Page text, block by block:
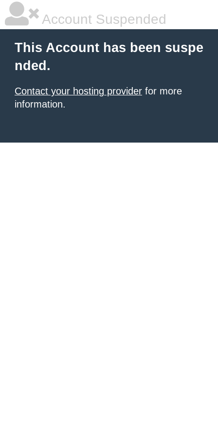
Account Suspended
This Account has been suspe
nded.
Contact your hosting provider for more
information.